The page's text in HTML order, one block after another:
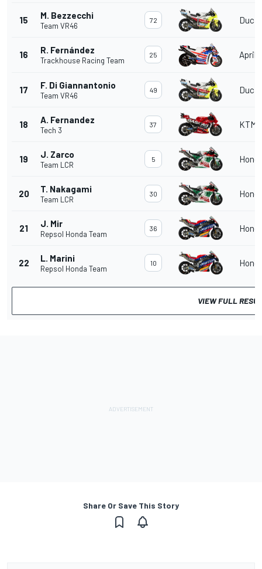
15 M. Bezzecchi
Team VR46
72
16 R. Fernández
Trackhouse Racing Team
25
17 F. Di Giannantonio
Team VR46
49
18 A. Fernandez
Tech 3
37 KTM
19 J. Zarco
Team LCR
5
20 T. Nakagami
Team LCR
30
21 J. Mir
Repsol Honda Team
36
22 L. Marini
Repsol Honda Team
10
VIEW FULL
Share Or Save This Story